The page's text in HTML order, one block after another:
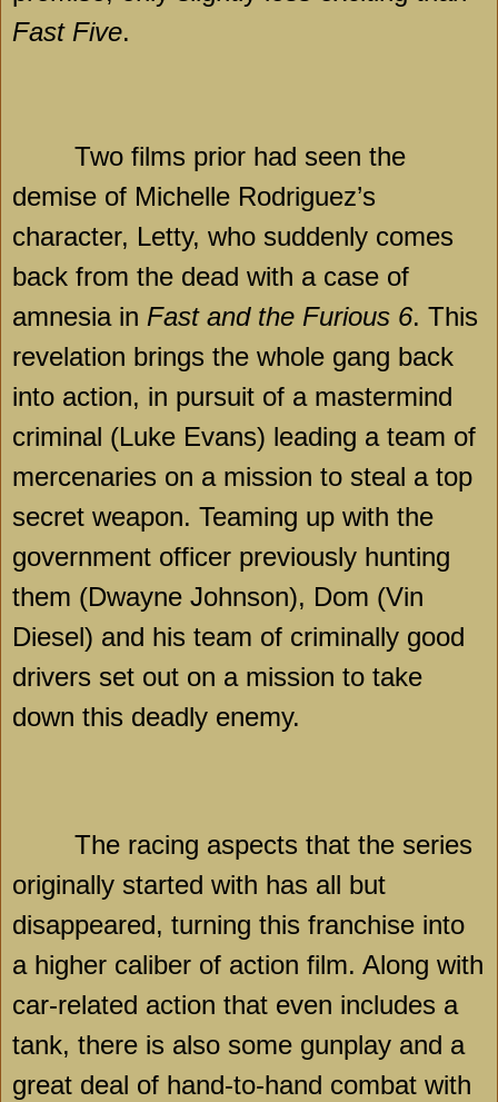
Fast Five.
Two films prior had seen the
demise of Michelle Rodriguez’s
character, Letty, who suddenly comes
back from the dead with a case of
amnesia in Fast and the Furious 6. This
revelation brings the whole gang back
into action, in pursuit of a mastermind
criminal (Luke Evans) leading a team of
mercenaries on a mission to steal a top
secret weapon. Teaming up with the
government officer previously hunting
them (Dwayne Johnson), Dom (Vin
Diesel) and his team of criminally good
drivers set out on a mission to take
down this deadly enemy.
The racing aspects that the series
originally started with has all but
disappeared, turning this franchise into
a higher caliber of action film. Along with
car-related action that even includes a
tank, there is also some gunplay and a
great deal of hand-to-hand combat with